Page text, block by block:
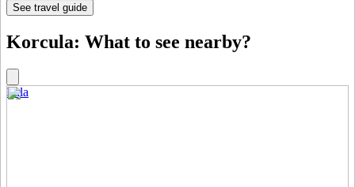
See travel guide
Korcula: What to see nearby?
Pula